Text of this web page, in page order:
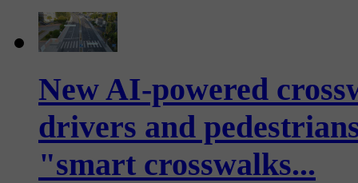
New AI-powered
drivers and
"smart crosswalks...